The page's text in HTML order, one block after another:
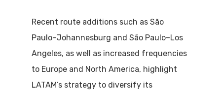
Recent route additions such as São
Paulo–Johannesburg and São Paulo–Los
Angeles, as well as increased frequencies
to Europe and North America, highlight
LATAM’s strategy to diversify its